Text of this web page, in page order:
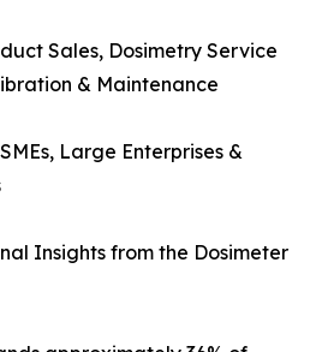
Sales, Dosimetry Service
& Maintenance
Large Enterprises &
Insights from the Dosimeter